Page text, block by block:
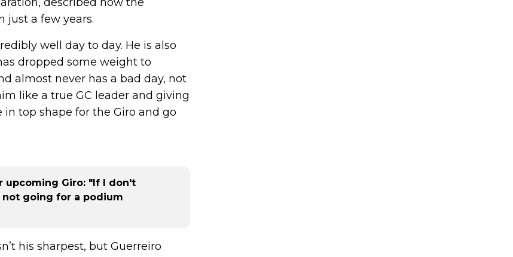
just a few years.
well day to day. He is also
dropped some weight to
almost never has a bad day, not
like a true GC leader and giving
top shape for the Giro and go
upcoming Giro: "If I don't
going for a podium
his sharpest, but Guerreiro